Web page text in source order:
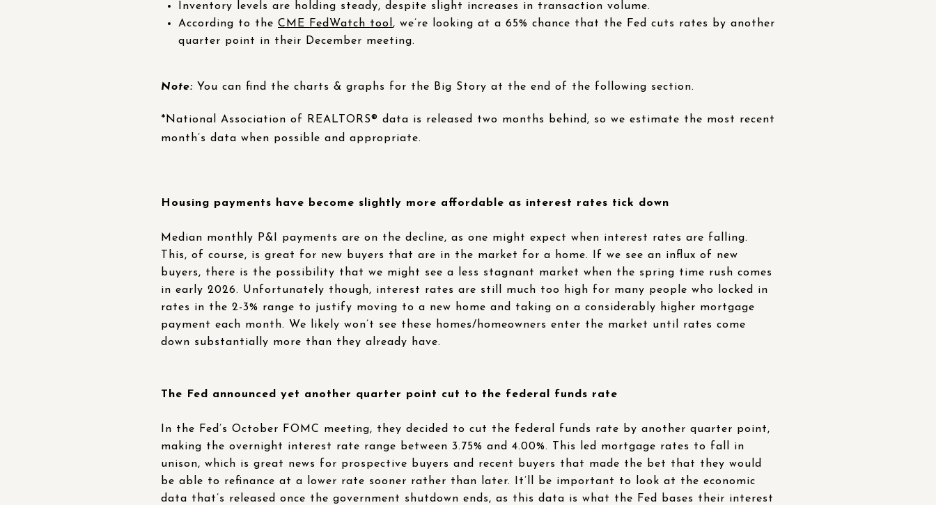
Inventory levels are holding steady, despite slight increases in transaction volume.
According to the CME FedWatch tool , we’re looking at a 65% chance that the Fed cuts rates by another
quarter point in their December meeting.
Note: You can find the charts & graphs for the Big Story at the end of the following section.
*National Association of REALTORS® data is released two months behind, so we estimate the most recent
month’s data when possible and appropriate.
Housing payments have become slightly more affordable as interest rates tick down
Median monthly P&I payments are on the decline, as one might expect when interest rates are falling.
This, of course, is great for new buyers that are in the market for a home. If we see an influx of new
buyers, there is the possibility that we might see a less stagnant market when the spring time rush comes
in early 2026. Unfortunately though, interest rates are still much too high for many people who locked in
rates in the 2-3% range to justify moving to a new home and taking on a considerably higher mortgage
payment each month. We likely won’t see these homes/homeowners enter the market until rates come
down substantially more than they already have.
The Fed announced yet another quarter point cut to the federal funds rate
In the Fed’s October FOMC meeting, they decided to cut the federal funds rate by another quarter point,
making the overnight interest rate range between 3.75% and 4.00%. This led mortgage rates to fall in
unison, which is great news for prospective buyers and recent buyers that made the bet that they would
be able to refinance at a lower rate sooner rather than later. It’ll be important to look at the economic
data that’s released once the government shutdown ends, as this data is what the Fed bases their interest